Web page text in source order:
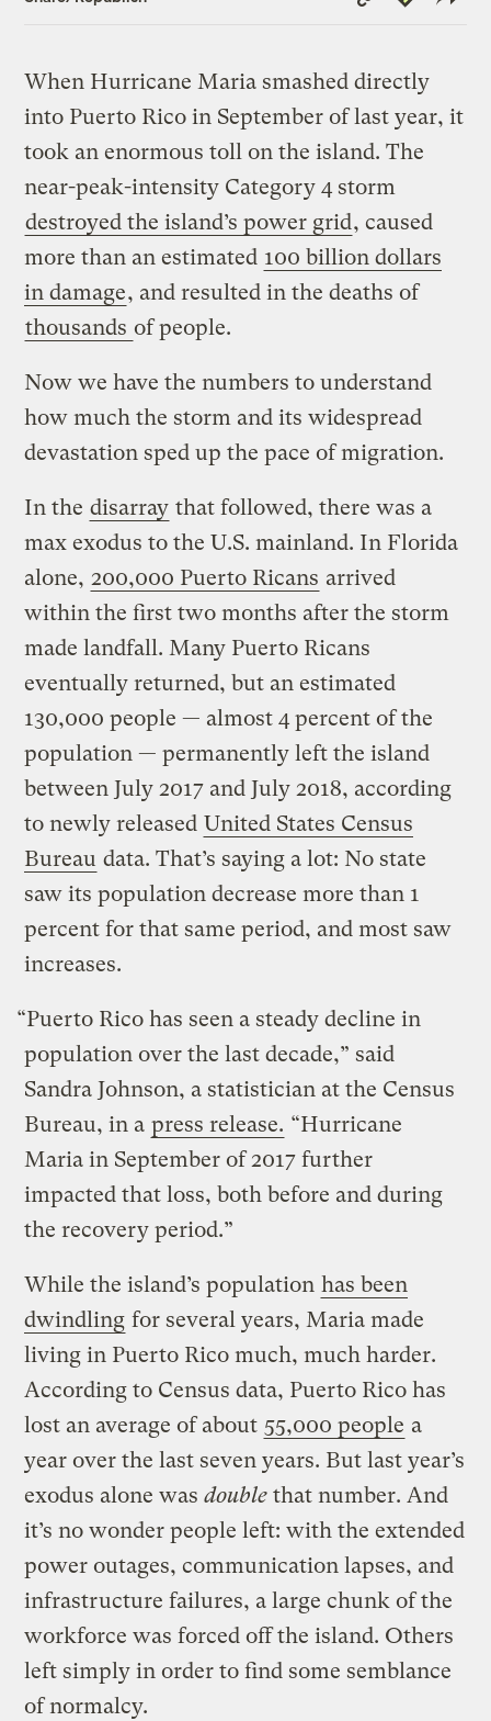
Link
When Hurricane Maria smashed directly
into Puerto Rico in September of last year, it
took an enormous toll on the island. The
near-peak-intensity Category 4 storm
destroyed the island’s power grid, caused
more than an estimated 100 billion dollars
in damage, and resulted in the deaths of
thousands of people.
Now we have the numbers to understand
how much the storm and its widespread
devastation sped up the pace of migration.
In the disarray that followed, there was a
max exodus to the U.S. mainland. In Florida
alone, 200,000 Puerto Ricans arrived
within the first two months after the storm
made landfall. Many Puerto Ricans
eventually returned, but an estimated
130,000 people — almost 4 percent of the
population — permanently left the island
between July 2017 and July 2018, according
to newly released United States Census
Bureau data. That’s saying a lot: No state
saw its population decrease more than 1
percent for that same period, and most saw
increases.
“Puerto Rico has seen a steady decline in
population over the last decade,” said
Sandra Johnson, a statistician at the Census
Bureau, in a press release. “Hurricane
Maria in September of 2017 further
impacted that loss, both before and during
the recovery period.”
While the island’s population has been
dwindling for several years, Maria made
living in Puerto Rico much, much harder.
According to Census data, Puerto Rico has
lost an average of about 55,000 people a
year over the last seven years. But last year’s
exodus alone wasdouble that number. And
it’s no wonder people left: with the extended
power outages, communication lapses, and
infrastructure failures, a large chunk of the
workforce was forced off the island. Others
left simply in order to find some semblance
of normalcy.